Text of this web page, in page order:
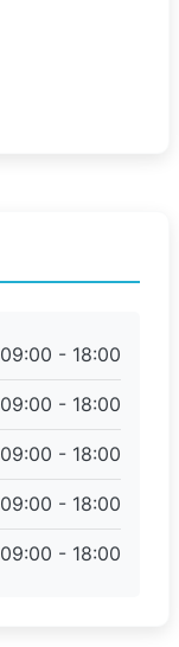
09:00 - 18:00
09:00 - 18:00
09:00 - 18:00
09:00 - 18:00
09:00 - 18:00